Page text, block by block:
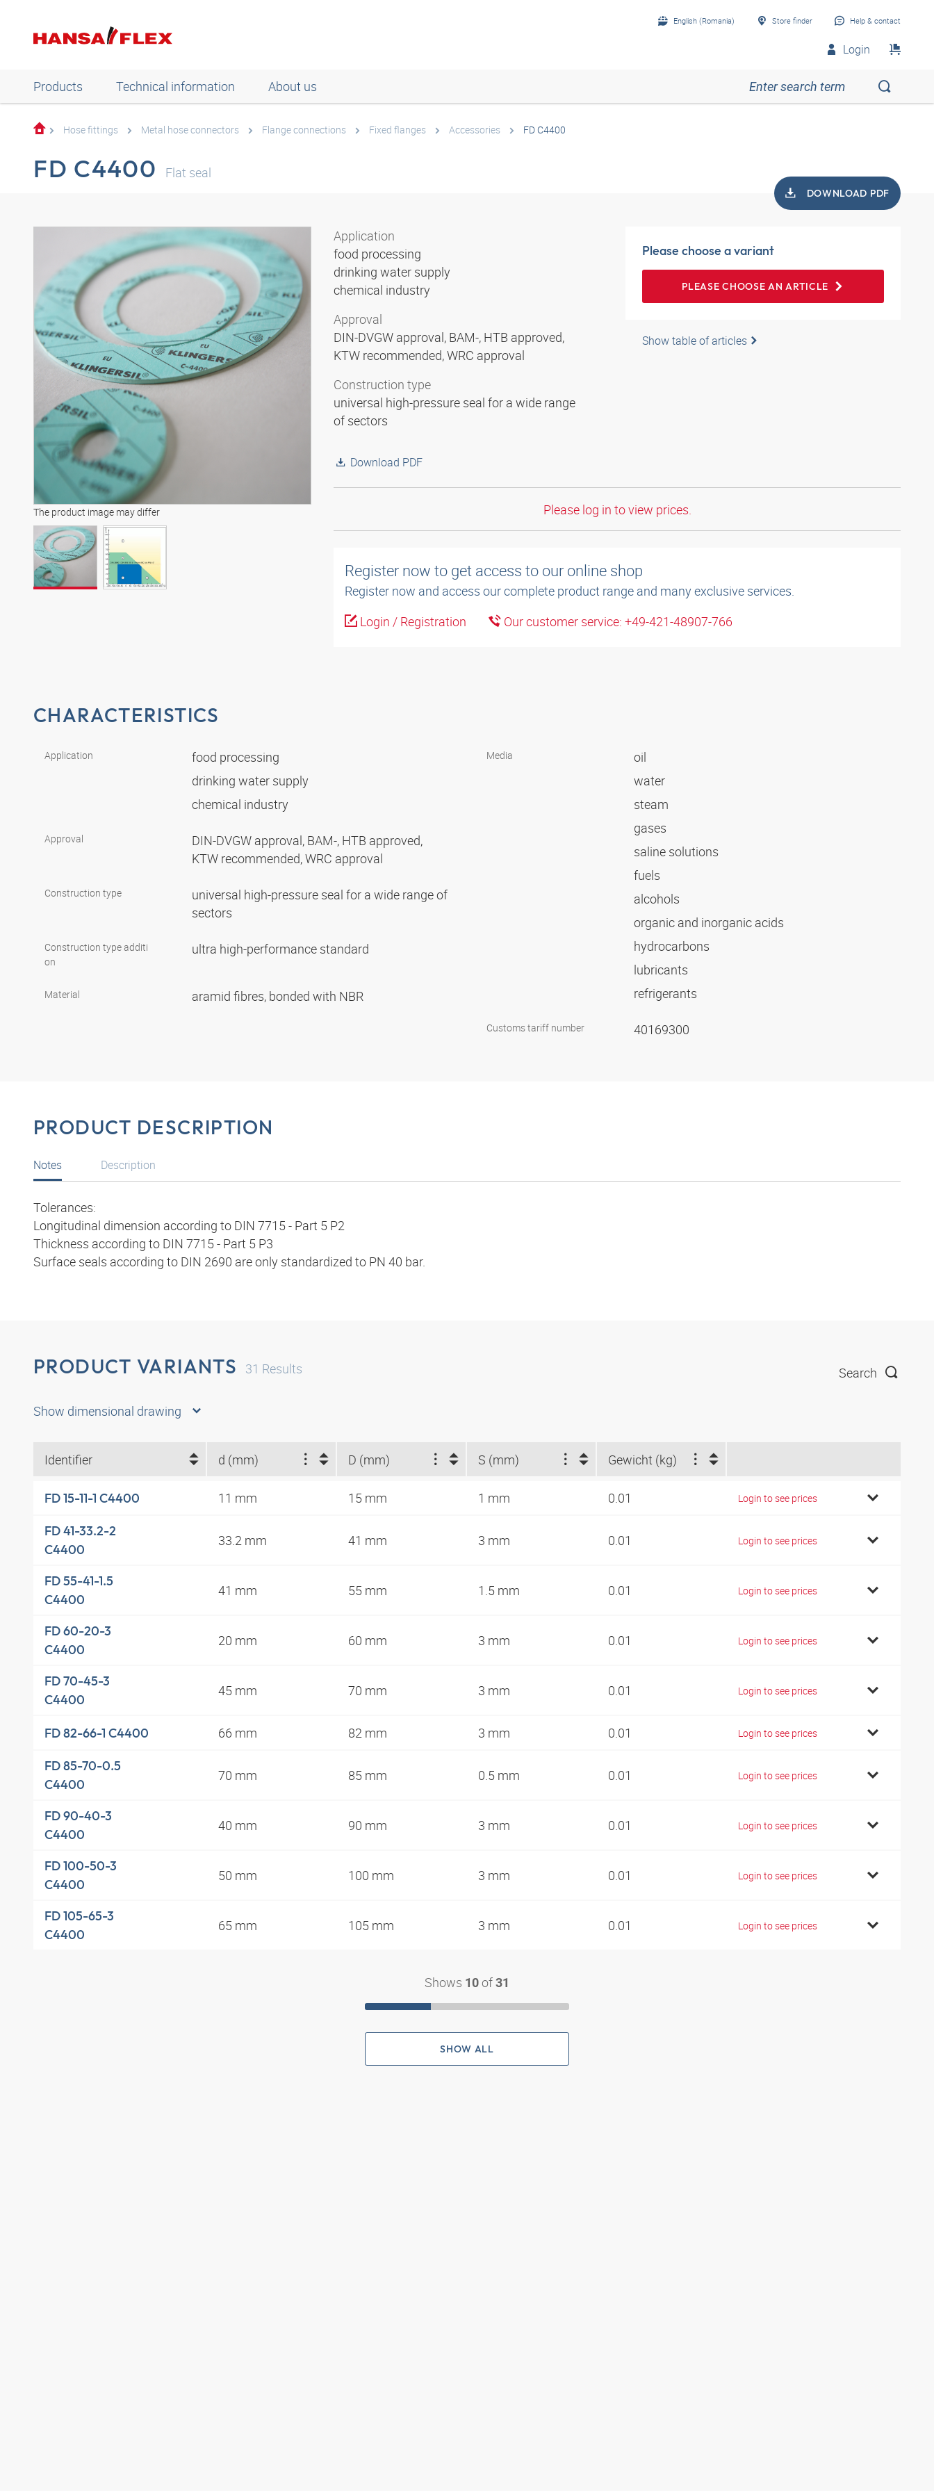
English (Romania) Store finder Help & contact
Login
Products Technical information About us
Hose fittings Metal hose connectors Flange connections Fixed flanges Accessories FD C4400
FD C4400 Flat seal
DOWNLOAD PDF
The product image may differ
Application
food processing
drinking water supply
chemical industry
Approval
DIN-DVGW approval, BAM-, HTB approved,
KTW recommended, WRC approval
Construction type
universal high-pressure seal for a wide range
of sectors
Download PDF
Please choose a variant
PLEASE CHOOSE AN ARTICLE
Show table of articles
Please log in to view prices.
Register now to get access to our online shop
Register now and access our complete product range and many exclusive services.
Login / Registration
Our customer service: +49-421-48907-766
CHARACTERISTICS
Application
food processing
drinking water supply
chemical industry
Approval
DIN-DVGW approval, BAM-, HTB approved,
KTW recommended, WRC approval
Construction type
universal high-pressure seal for a wide range of
sectors
Construction type additi
on
ultra high-performance standard
Material aramid fibres, bonded with NBR
Media
oil
water
steam
gases
saline solutions
fuels
alcohols
organic and inorganic acids
hydrocarbons
lubricants
refrigerants
Customs tariff number 40169300
PRODUCT DESCRIPTION
Notes
Tolerances:
Longitudinal dimension according to DIN 7715 - Part 5 P2
Thickness according to DIN 7715 - Part 5 P3
Surface seals according to DIN 2690 are only standardized to PN 40 bar.
Description
PRODUCT VARIANTS 31 Results Search
Show dimensional drawing
Identifier d (mm) D (mm) S (mm) Gewicht (kg)
FD 15-11-1 C4400 11 mm 15 mm 1 mm 0.01 Login to see prices
FD 41-33.2-2
C4400
33.2 mm 41 mm 3 mm 0.01 Login to see prices
FD 55-41-1.5
C4400
41 mm 55 mm 1.5 mm 0.01 Login to see prices
FD 60-20-3
C4400
20 mm 60 mm 3 mm 0.01 Login to see prices
FD 70-45-3
C4400
45 mm 70 mm 3 mm 0.01 Login to see prices
FD 82-66-1 C4400 66 mm 82 mm 3 mm 0.01 Login to see prices
FD 85-70-0.5
C4400
70 mm 85 mm 0.5 mm 0.01 Login to see prices
FD 90-40-3
C4400
40 mm 90 mm 3 mm 0.01 Login to see prices
FD 100-50-3
C4400
50 mm 100 mm 3 mm 0.01 Login to see prices
FD 105-65-3
C4400
65 mm 105 mm 3 mm 0.01 Login to see prices
Shows 10 of 31
SHOW ALL